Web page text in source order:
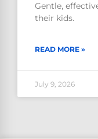
Gentle,
their kids.
READ MORE »
July 9, 2026